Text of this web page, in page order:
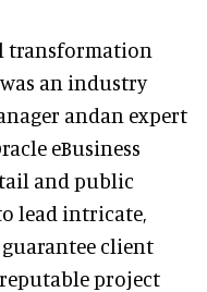
transformation
an industry
andan expert
eBusiness
and public
lead intricate,
client
project